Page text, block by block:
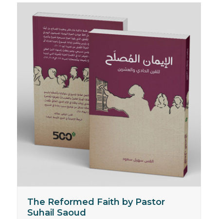
The Reformed Faith by Pastor
Suhail Saoud